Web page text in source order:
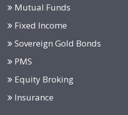
Mutual Funds
Fixed Income
Sovereign Gold Bonds
PMS
Equity Broking
Insurance